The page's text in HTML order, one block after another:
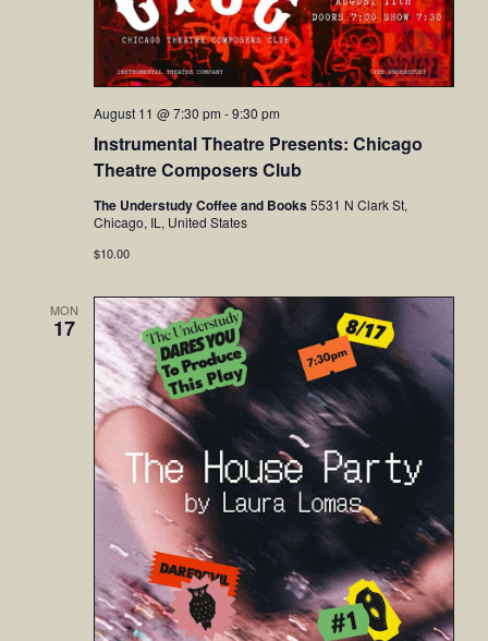
Instrumental Theatre Presents: Chicago
Theatre Composers Club
August 11 @ 7:30 pm -9:30 pm
The Understudy Coffee and Books5531 N Clark St,
Chicago, IL, United States
$10.00
MON
17